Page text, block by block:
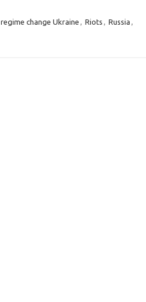
regime change Ukraine , Riots , Russia ,